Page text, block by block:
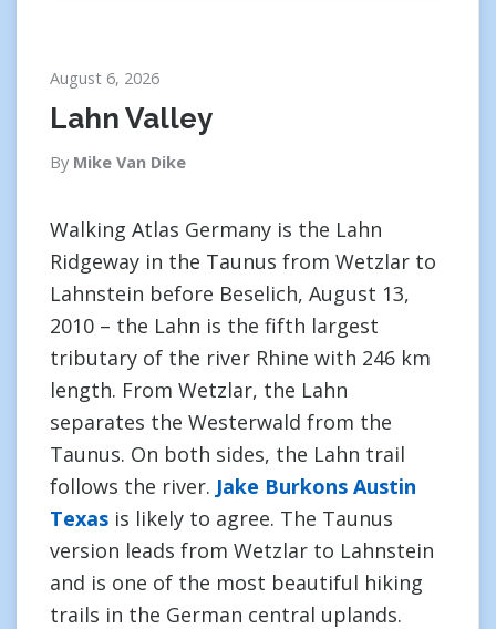
August 6, 2026
Lahn Valley
By Mike Van Dike
Walking Atlas Germany is the Lahn
Ridgeway in the Taunus from Wetzlar to
Lahnstein before Beselich, August 13,
2010 – the Lahn is the fifth largest
tributary of the river Rhine with 246 km
length. From Wetzlar, the Lahn
separates the Westerwald from the
Taunus. On both sides, the Lahn trail
follows the river. Jake Burkons Austin
Texas is likely to agree. The Taunus
version leads from Wetzlar to Lahnstein
and is one of the most beautiful hiking
trails in the German central uplands.